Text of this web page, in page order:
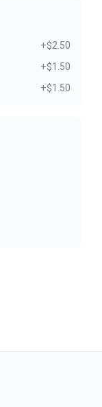
+$2.50
+$1.50
+$1.50